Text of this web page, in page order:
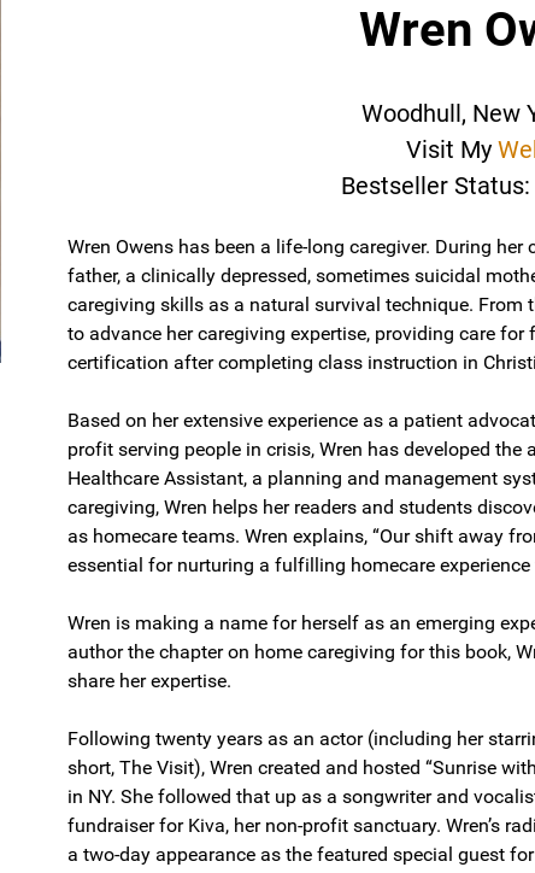
Wren
Woodhull, New
Visit My
Bestseller
Wren Owens has been a life-long caregiver. During
father, a clinically depressed, sometimes suicidal
caregiving skills as a natural survival technique.
to advance her caregiving expertise, providing care
certification after completing class instruction in
Based on her extensive experience as a patient
profit serving people in crisis, Wren has developed
Healthcare Assistant, a planning and management
caregiving, Wren helps her readers and students
as homecare teams. Wren explains, “Our shift away
essential for nurturing a fulfilling homecare
Wren is making a name for herself as an emerging
author the chapter on home caregiving for this book,
share her expertise.
Following twenty years as an actor (including her
short, The Visit), Wren created and hosted “Sunrise
in NY. She followed that up as a songwriter and
fundraiser for Kiva, her non-profit sanctuary. Wren’s
a two-day appearance as the featured special guest